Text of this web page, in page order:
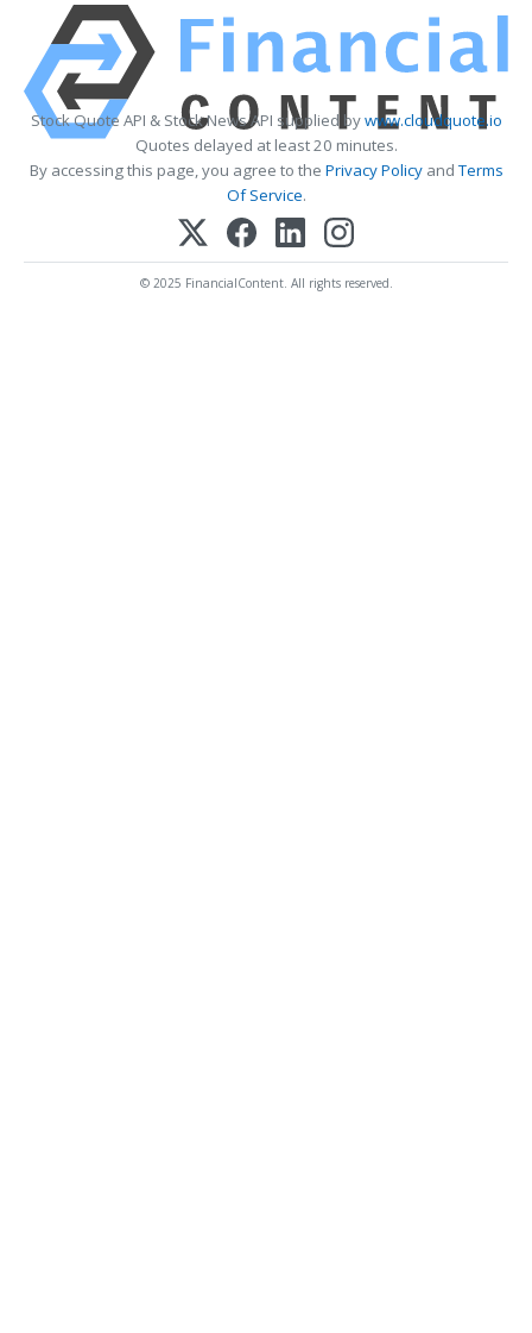
Stock Quote API & Stock News API supplied bywww.cloudquote.io
Quotes delayed at least 20 minutes.
By accessing this page, you agree to the Privacy PolicyandTerms
Of Service.
© 2025 FinancialContent. All rights reserved.